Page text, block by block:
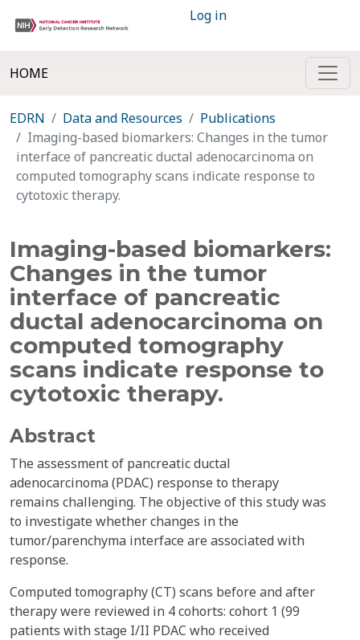
Log in
HOME
EDRN Data and Resources
Publications
Imaging-based biomarkers: Changes in the tumor
interface of pancreatic ductal adenocarcinoma on
computed tomography scans indicate response to
cytotoxic therapy.
Imaging-based biomarkers:
Changes in the tumor
interface of pancreatic
ductal adenocarcinoma on
computed tomography
scans indicate response to
cytotoxic therapy.
Abstract
The assessment of pancreatic ductal
adenocarcinoma (PDAC) response to therapy
remains challenging. The objective of this study was
to investigate whether changes in the
tumor/parenchyma interface are associated with
response.
Computed tomography (CT) scans before and after
therapy were reviewed in 4 cohorts: cohort 1 (99
patients with stage I/II PDAC who received